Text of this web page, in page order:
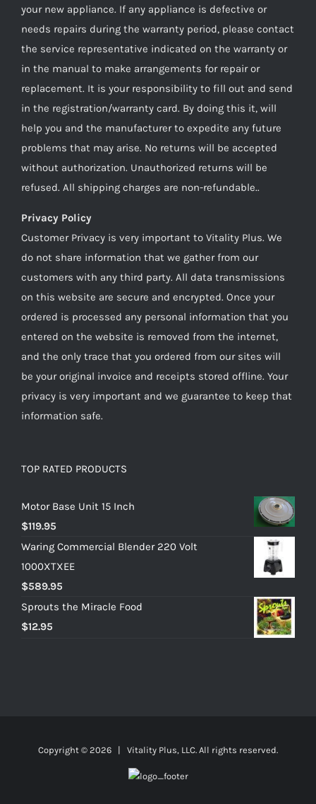
your new appliance. If any appliance is defective or
needs repairs during the warranty period, please contact
the service representative indicated on the warranty or
in the manual to make arrangements for repair or
replacement. It is your responsibility to fill out and send
in the registration/warranty card. By doing this it, will
help you and the manufacturer to expedite any future
problems that may arise. No returns will be accepted
without authorization. Unauthorized returns will be
refused. All shipping charges are non-refundable..
Privacy Policy
Customer Privacy is very important to Vitality Plus. We
do not share information that we gather from our
customers with any third party. All data transmissions
on this website are secure and encrypted. Once your
ordered is processed any personal information that you
entered on the website is removed from the internet,
and the only trace that you ordered from our sites will
be your original invoice and receipts stored offline. Your
privacy is very important and we guarantee to keep that
information safe.
TOP RATED PRODUCTS
Motor Base Unit 15 Inch
$119.95
Waring Commercial Blender 220 Volt
1000XTXEE
$589.95
Sprouts the Miracle Food
$12.95
Copyright © 2026 | Vitality Plus, LLC. All rights reserved.